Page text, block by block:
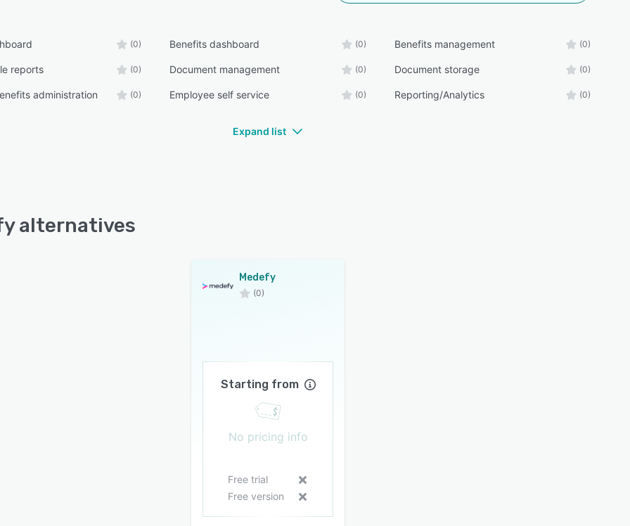
(0) Benefits dashboard (0) Benefits management (0)
reports (0) Document management (0) Document storage (0)
administration (0) Employee self service (0) Reporting/Analytics (0)
Expand list
alternatives
Medefy
(0)
Starting from
No pricing info
Free trial
Free version